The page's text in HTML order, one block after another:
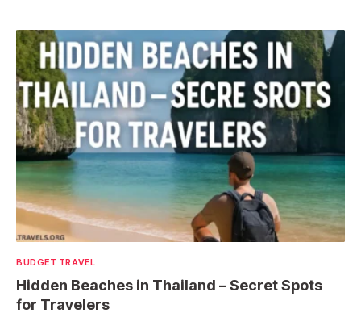
BUDGET TRAVEL
Hidden Beaches in Thailand – Secret Spots
for Travelers